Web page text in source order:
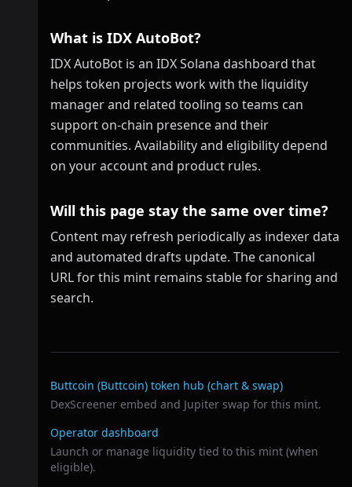
What is IDX AutoBot?
IDX AutoBot is an IDX Solana dashboard that
helps token projects work with the liquidity
manager and related tooling so teams can
support on-chain presence and their
communities. Availability and eligibility depend
on your account and product rules.
Will this page stay the same over time?
Content may refresh periodically as indexer data
and automated drafts update. The canonical
URL for this mint remains stable for sharing and
search.
Related links
Buttcoin (Buttcoin) token hub (chart & swap)
DexScreener embed and Jupiter swap for this mint.
Operator dashboard
Launch or manage liquidity tied to this mint (when
eligible).